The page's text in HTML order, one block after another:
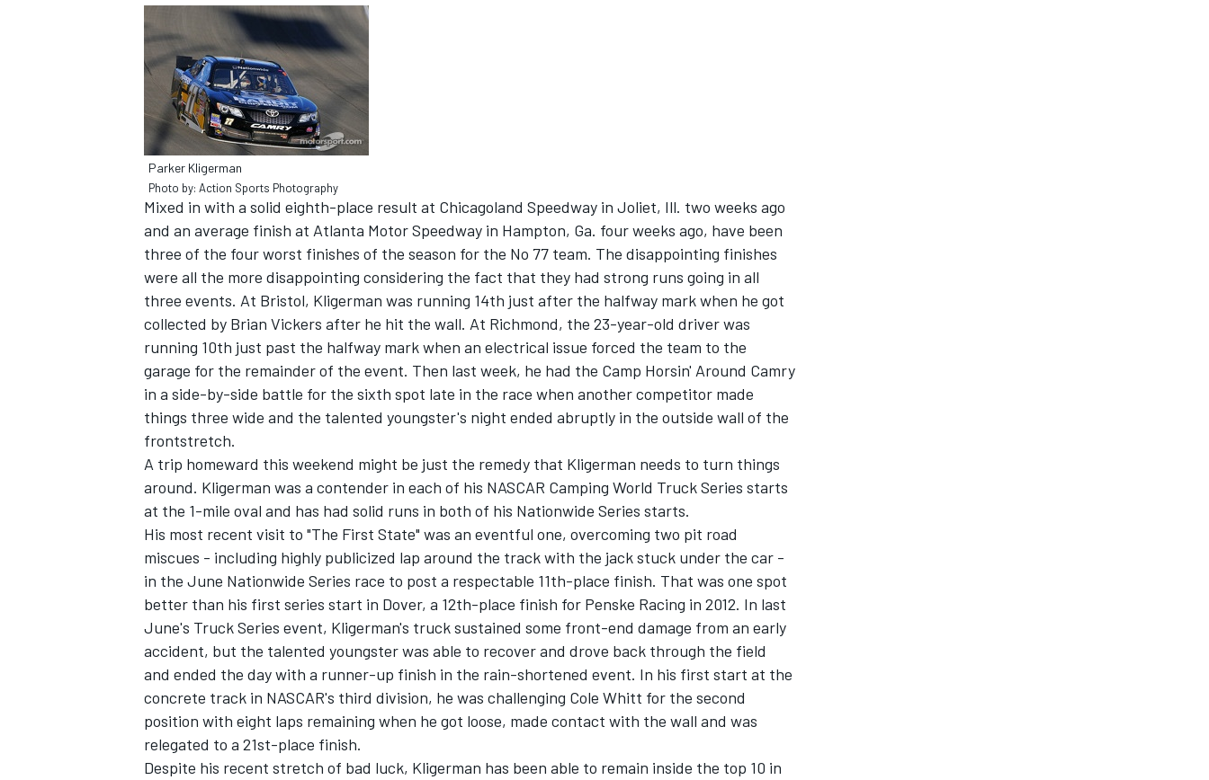
INDYCAR WEC
Parker Kligerman
Photo by: Action Sports Photography
Mixed in with a solid eighth-place result at Chicagoland Speedway in Joliet, Ill. two weeks ago
and an average finish at Atlanta Motor Speedway in Hampton, Ga. four weeks ago, have been
three of the four worst finishes of the season for the No 77 team. The disappointing finishes
were all the more disappointing considering the fact that they had strong runs going in all
three events. At Bristol, Kligerman was running 14th just after the halfway mark when he got
collected by Brian Vickers after he hit the wall. At Richmond, the 23-year-old driver was
running 10th just past the halfway mark when an electrical issue forced the team to the
garage for the remainder of the event. Then last week, he had the Camp Horsin' Around Camry
in a side-by-side battle for the sixth spot late in the race when another competitor made
things three wide and the talented youngster's night ended abruptly in the outside wall of the
frontstretch.
A trip homeward this weekend might be just the remedy that Kligerman needs to turn things
around. Kligerman was a contender in each of his NASCAR Camping World Truck Series starts
at the 1-mile oval and has had solid runs in both of his Nationwide Series starts.
His most recent visit to "The First State" was an eventful one, overcoming two pit road
miscues - including highly publicized lap around the track with the jack stuck under the car -
in the June Nationwide Series race to post a respectable 11th-place finish. That was one spot
better than his first series start in Dover, a 12th-place finish for Penske Racing in 2012. In last
June's Truck Series event, Kligerman's truck sustained some front-end damage from an early
accident, but the talented youngster was able to recover and drove back through the field
and ended the day with a runner-up finish in the rain-shortened event. In his first start at the
concrete track in NASCAR's third division, he was challenging Cole Whitt for the second
position with eight laps remaining when he got loose, made contact with the wall and was
relegated to a 21st-place finish.
Despite his recent stretch of bad luck, Kligerman has been able to remain inside the top 10 in